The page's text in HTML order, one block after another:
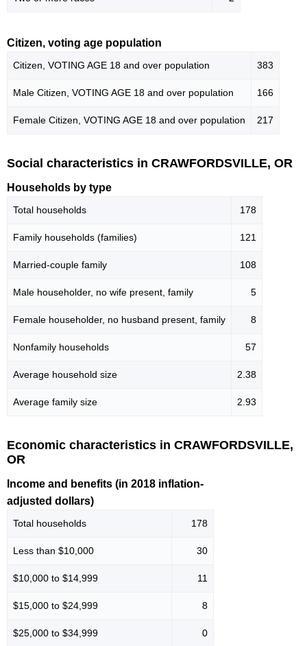
Citizen, voting age population
Citizen, VOTING AGE 18 and over population 383
Male Citizen, VOTING AGE 18 and over population 166
Female Citizen, VOTING AGE 18 and over population 217
Social characteristics in CRAWFORDSVILLE, OR
Households by type
Total households 178
Family households (families) 121
Married-couple family 108
Male householder, no wife present, family 5
Female householder, no husband present, family 8
Nonfamily households 57
Average household size 2.38
Average family size 2.93
Economic characteristics in CRAWFORDSVILLE,
OR
Income and benefits (in 2018 inflation-
adjusted dollars)
Total households 178
Less than $10,000 30
$10,000 to $14,999 11
$15,000 to $24,999 8
$25,000 to $34,999 0